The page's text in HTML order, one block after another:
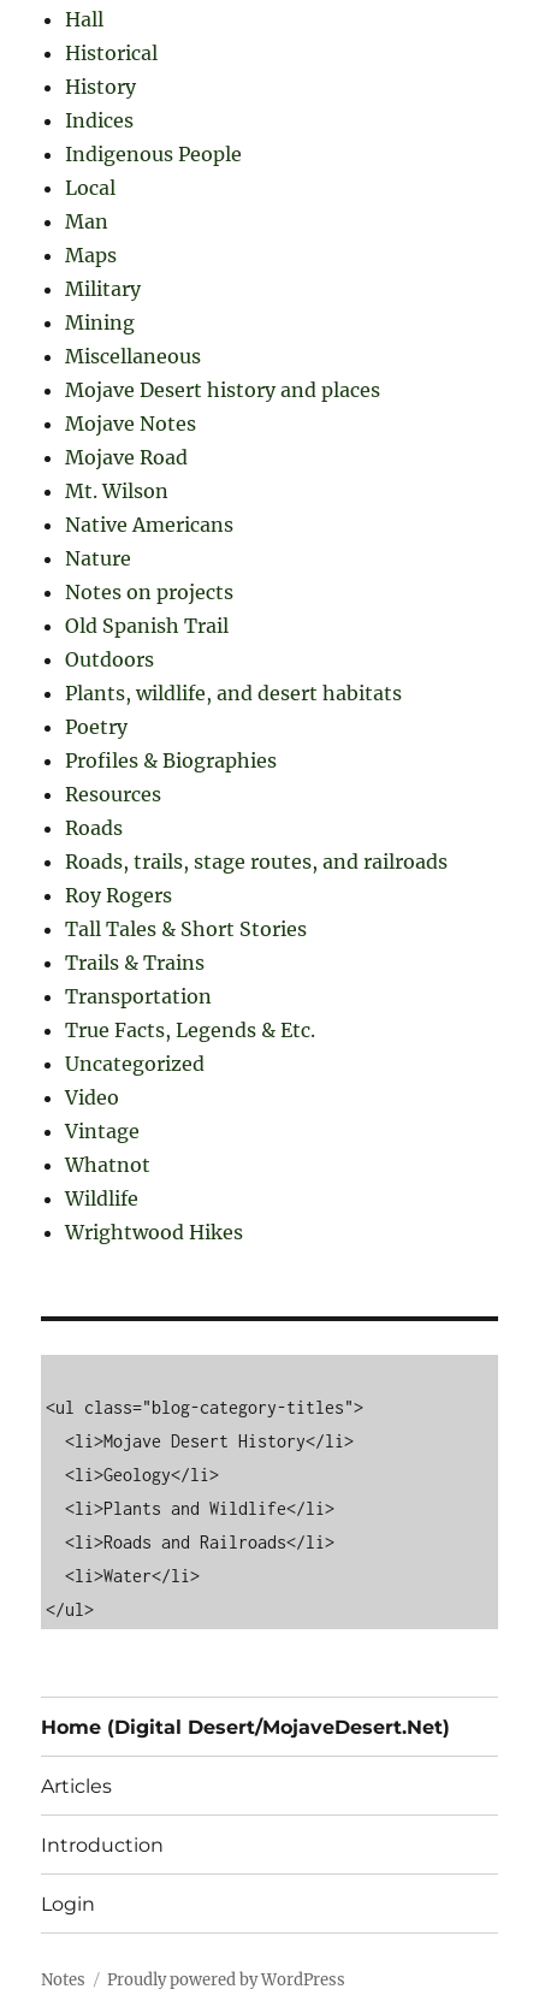
Hall
Historical
History
Indices
Indigenous People
Local
Man
Maps
Military
Mining
Miscellaneous
Mojave Desert history and places
Mojave Notes
Mojave Road
Mt. Wilson
Native Americans
Nature
Notes on projects
Old Spanish Trail
Outdoors
Plants, wildlife, and desert habitats
Poetry
Profiles & Biographies
Resources
Roads
Roads, trails, stage routes, and railroads
Roy Rogers
Tall Tales & Short Stories
Trails & Trains
Transportation
True Facts, Legends & Etc.
Uncategorized
Video
Vintage
Whatnot
Wildlife
Wrightwood Hikes
<ul class="blog-category-titles">
  <li>Mojave Desert History</li>
  <li>Geology</li>
  <li>Plants and Wildlife</li>
  <li>Roads and Railroads</li>
  <li>Water</li>
Home (Digital Desert/MojaveDesert.Net)
Articles
Introduction
Login
Notes Proudly powered by WordPress